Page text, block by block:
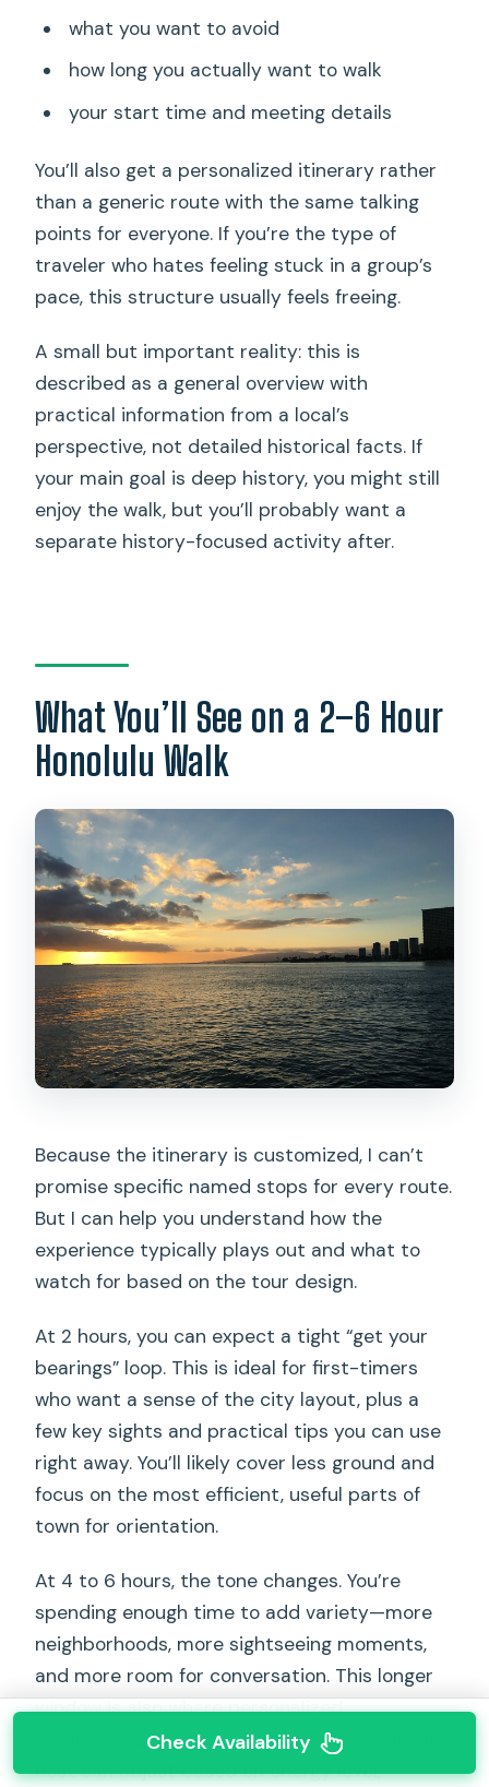
what you want to avoid
how long you actually want to walk
your start time and meeting details
You’ll also get a personalized itinerary rather
than a generic route with the same talking
points for everyone. If you’re the type of
traveler who hates feeling stuck in a group’s
pace, this structure usually feels freeing.
A small but important reality: this is
described as a general overview with
practical information from a local’s
perspective, not detailed historical facts. If
your main goal is deep history, you might still
enjoy the walk, but you’ll probably want a
separate history-focused activity after.
What You’ll See on a 2–6 Hour
Honolulu Walk
Because the itinerary is customized, I can’t
promise specific named stops for every route.
But I can help you understand how the
experience typically plays out and what to
watch for based on the tour design.
At 2 hours, you can expect a tight “get your
bearings” loop. This is ideal for first-timers
who want a sense of the city layout, plus a
few key sights and practical tips you can use
right away. You’ll likely cover less ground and
focus on the most efficient, useful parts of
town for orientation.
At 4 to 6 hours, the tone changes. You’re
spending enough time to add variety—more
neighborhoods, more sightseeing moments,
and more room for conversation. This longer
window is also where personalized
recommendations tend to pay off. Your local
host can adjust based on energy level,
Check Availability